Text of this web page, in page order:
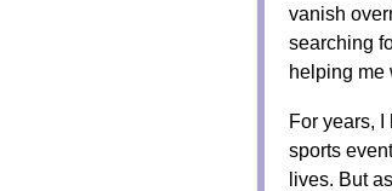
vanish
searching
helping me
For years,
sports
lives. But